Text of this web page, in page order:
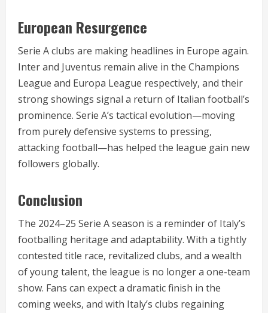
European Resurgence
Serie A clubs are making headlines in Europe again.
Inter and Juventus remain alive in the Champions
League and Europa League respectively, and their
strong showings signal a return of Italian football’s
prominence. Serie A’s tactical evolution—moving
from purely defensive systems to pressing,
attacking football—has helped the league gain new
followers globally.
Conclusion
The 2024–25 Serie A season is a reminder of Italy’s
footballing heritage and adaptability. With a tightly
contested title race, revitalized clubs, and a wealth
of young talent, the league is no longer a one-team
show. Fans can expect a dramatic finish in the
coming weeks, and with Italy’s clubs regaining